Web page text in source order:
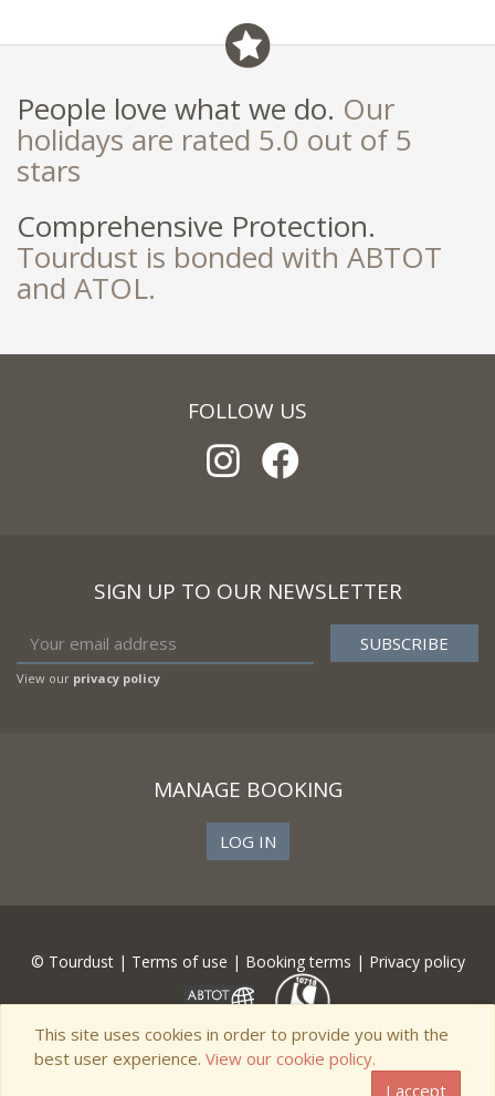
People love what we do. Our
holidays are rated 5.0 out of 5
stars
Comprehensive Protection.
Tourdust is bonded with ABTOT
and ATOL.
FOLLOW US
SIGN UP TO OUR NEWSLETTER
View our privacy policy
MANAGE BOOKING
LOG IN
© Tourdust | Terms of use | Booking terms | Privacy policy
This site uses cookies in order to provide you with the
best user experience. View our cookie policy.
I accept